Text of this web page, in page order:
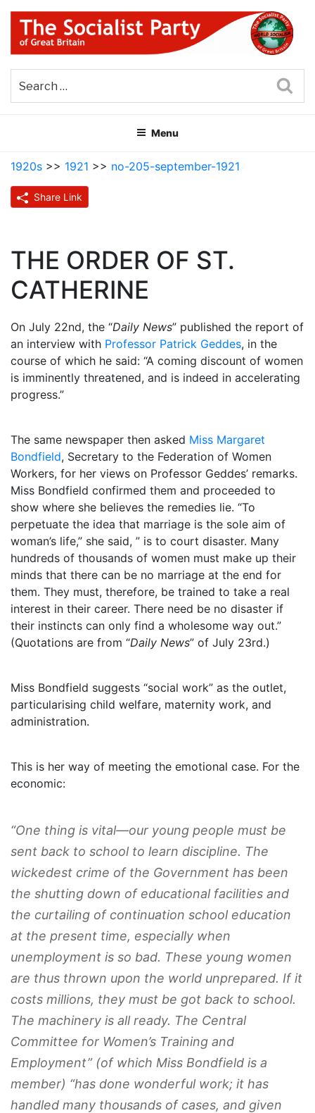
Skip
content
THE SOCIALIST PARTY OF
GREAT BRITAIN
Menu
1920s >> 1921 >> no-205-september-1921
Share Link
THE ORDER OF ST.
CATHERINE
On July 22nd, the “Daily News” published the report of
an interview with Professor Patrick Geddes, in the
course of which he said: “A coming discount of women
is imminently threatened, and is indeed in accelerating
progress.”
The same newspaper then asked Miss Margaret
Bondfield, Secretary to the Federation of Women
Workers, for her views on Professor Geddes’ remarks.
Miss Bondfield confirmed them and proceeded to
show where she believes the remedies lie. “To
perpetuate the idea that marriage is the sole aim of
woman’s life,” she said, ” is to court disaster. Many
hundreds of thousands of women must make up their
minds that there can be no marriage at the end for
them. They must, therefore, be trained to take a real
interest in their career. There need be no disaster if
their instincts can only find a wholesome way out.”
(Quotations are from “Daily News” of July 23rd.)
Miss Bondfield suggests “social work” as the outlet,
particularising child welfare, maternity work, and
administration.
This is her way of meeting the emotional case. For the
economic:
“One thing is vital—our young people must be
sent back to school to learn discipline. The
wickedest crime of the Government has been
the shutting down of educational facilities and
the curtailing of continuation school education
at the present time, especially when
unemployment is so bad. These young women
are thus thrown upon the world unprepared. If it
costs millions, they must be got back to school.
The machinery is all ready. The Central
Committee for Women’s Training and
Employment” (of which Miss Bondfield is a
member) “has done wonderful work; it has
handled many thousands of cases, and given